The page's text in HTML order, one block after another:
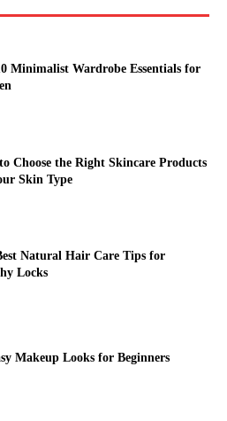
Minimalist Wardrobe Essentials for
Choose the Right Skincare Products
Skin Type
Natural Hair Care Tips for
Locks
Makeup Looks for Beginners